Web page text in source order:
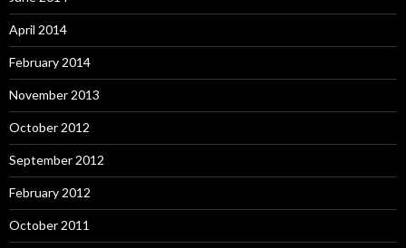
April 2014
February 2014
November 2013
October 2012
September 2012
February 2012
October 2011